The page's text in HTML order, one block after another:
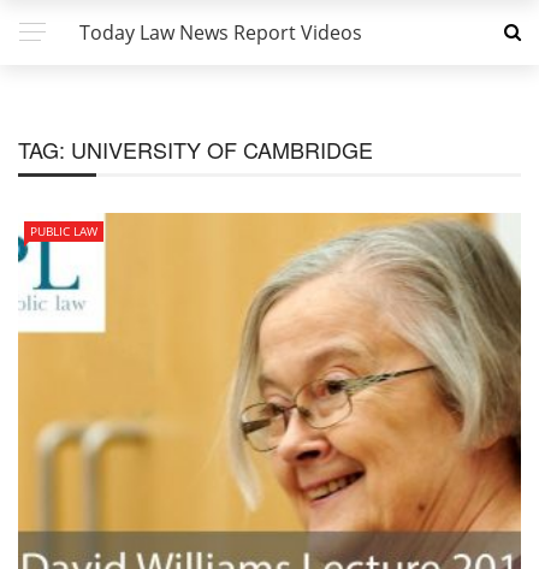
Today Law News Report Videos
TAG: UNIVERSITY OF CAMBRIDGE
PUBLIC LAW